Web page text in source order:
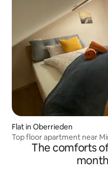
Flat in Oberrieden
Top floor apartment near
The comforts